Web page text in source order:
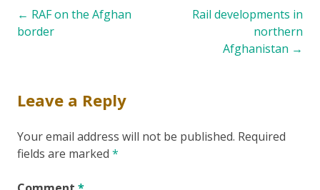
Post
navigation
← RAF on the Afghan
border
Rail developments in
northern
Afghanistan →
Leave a Reply
Your email address will not be published. Required
fields are marked *